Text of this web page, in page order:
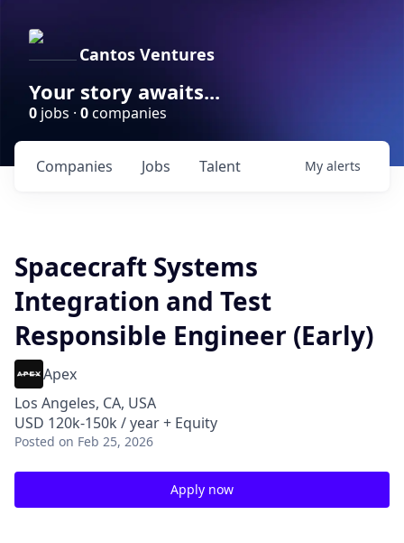
Cantos Ventures
Your story awaits...
0 jobs · 0companies
Jobs
Companies Talent My alerts
Spacecraft Systems
Integration and Test
Responsible Engineer (Early)
Apex
Los Angeles, CA, USA
USD 120k-150k / year + Equity
Posted on Feb 25, 2026
Apply now